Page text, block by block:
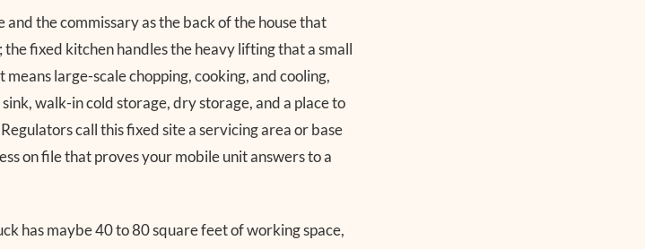
the commissary as the back of the house that
fixed kitchen handles the heavy lifting that a small
large-scale chopping, cooking, and cooling,
walk-in cold storage, dry storage, and a place to
call this fixed site a servicing area or base
on file that proves your mobile unit answers to a
has maybe 40 to 80 square feet of working space,